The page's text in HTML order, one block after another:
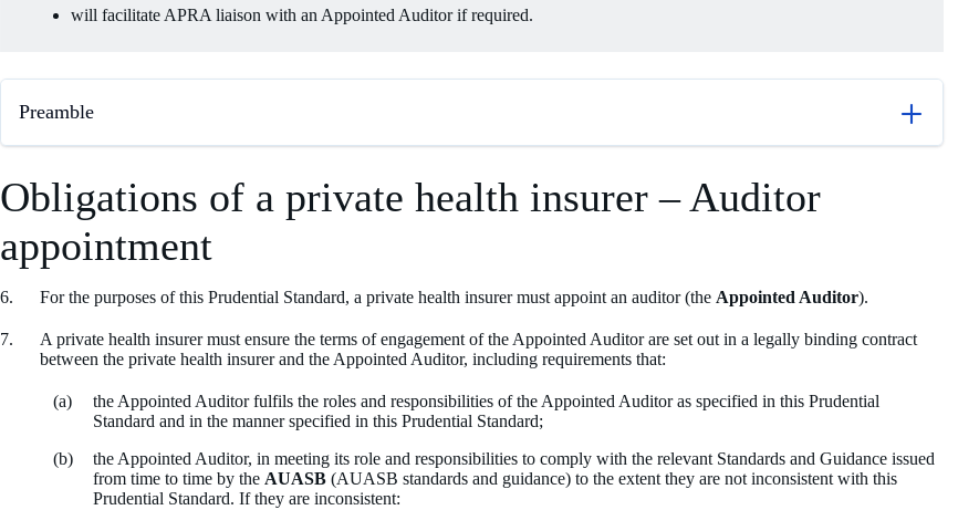
will facilitate APRA liaison with an Appointed Auditor if required.
Preamble
Obligations of a private health insurer – Auditor
appointment
For the purposes of this Prudential Standard, a private health insurer must appoint an auditor (theAppointed Auditor).
A private health insurer must ensure the terms of engagement of the Appointed Auditor are set out in a legally binding contract
between the private health insurer and the Appointed Auditor, including requirements that:
the Appointed Auditor fulfils the roles and responsibilities of the Appointed Auditor as specified in this Prudential
Standard and in the manner specified in this Prudential Standard;
the Appointed Auditor, in meeting its role and responsibilities to comply with the relevant Standards and Guidance issued
from time to time by theAUASB (AUASB standards and guidance) to the extent they are not inconsistent with this
Prudential Standard. If they are inconsistent: